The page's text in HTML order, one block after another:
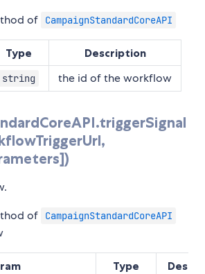
of CampaignStandardCoreAPI
Type Description
string the id of the workflow
of CampaignStandardCoreAPI
Type